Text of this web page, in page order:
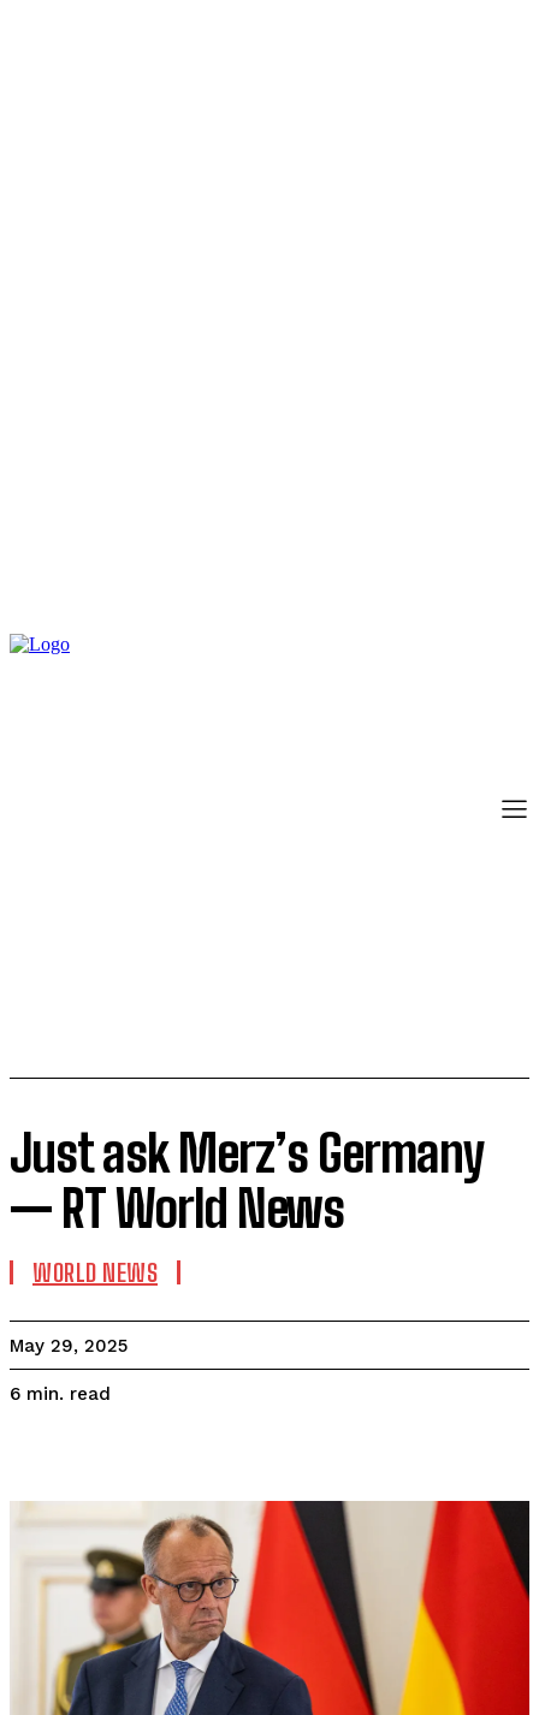
Just ask Merz’s Germany
— RT World News
WORLD NEWS
May 29, 2025
6 min. read